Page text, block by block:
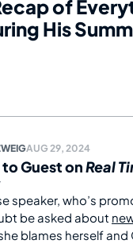
of
His
AUG 29, 2024
Guest onReal
speaker, who’s
be asked about
blames herself